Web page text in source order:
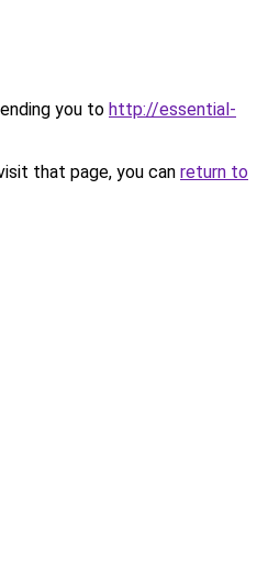
you to http://essential-
that page, you can return to